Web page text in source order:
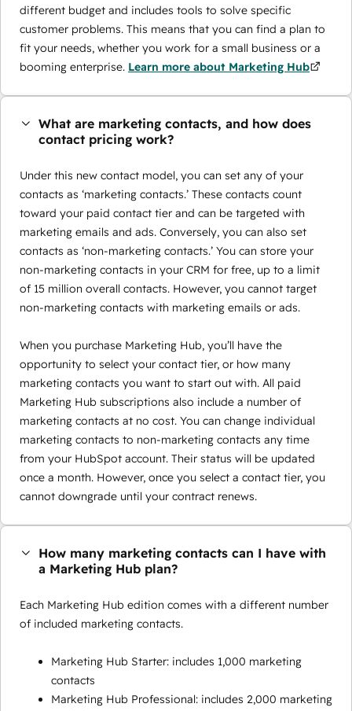
different budget and includes tools to solve specific
customer problems. This means that you can find a plan to
fit your needs, whether you work for a small business or a
booming enterprise. Learn more about Marketing Hub
What are marketing contacts, and how does
contact pricing work?
Under this new contact model, you can set any of your
contacts as ‘marketing contacts.’ These contacts count
toward your paid contact tier and can be targeted with
marketing emails and ads. Conversely, you can also set
contacts as ‘non-marketing contacts.’ You can store your
non-marketing contacts in your CRM for free, up to a limit
of 15 million overall contacts. However, you cannot target
non-marketing contacts with marketing emails or ads.
When you purchase Marketing Hub, you’ll have the
opportunity to select your contact tier, or how many
marketing contacts you want to start out with. All paid
Marketing Hub subscriptions also include a number of
marketing contacts at no cost. You can change individual
marketing contacts to non-marketing contacts any time
from your HubSpot account. Their status will be updated
once a month. However, once you select a contact tier, you
cannot downgrade until your contract renews.
How many marketing contacts can I have with
a Marketing Hub plan?
Each Marketing Hub edition comes with a different number
of included marketing contacts.
Marketing Hub Starter: includes 1,000 marketing
contacts
Marketing Hub Professional: includes 2,000 marketing